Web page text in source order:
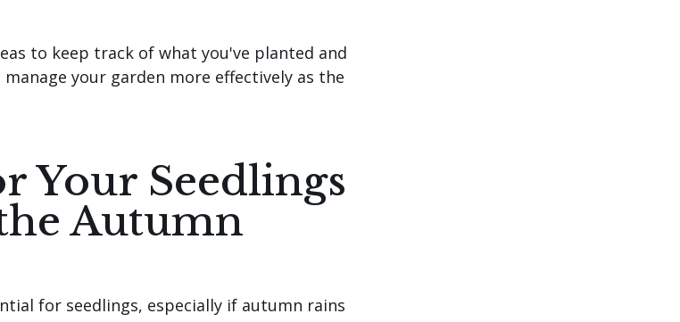
to keep track of what you've planted and
your garden more effectively as the
Your Seedlings
Autumn
for seedlings, especially if autumn rains